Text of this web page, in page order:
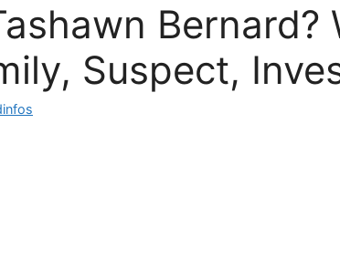
Bernard?
Suspect,